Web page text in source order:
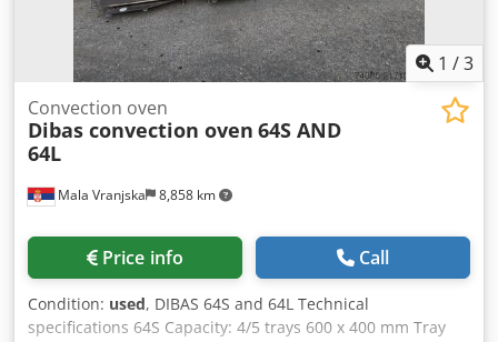
inspected with warranty Crodpfx Aozbz Hgsixjf
1 /3
Mala Vranjska 8,858 km
Convection oven
Dibas convection oven 64S AND
64L
Price info Call
Condition: used, DIBAS 64S and 64L Technical
specifications 64S Capacity: 4/5 trays 600 x 400 mm Tray